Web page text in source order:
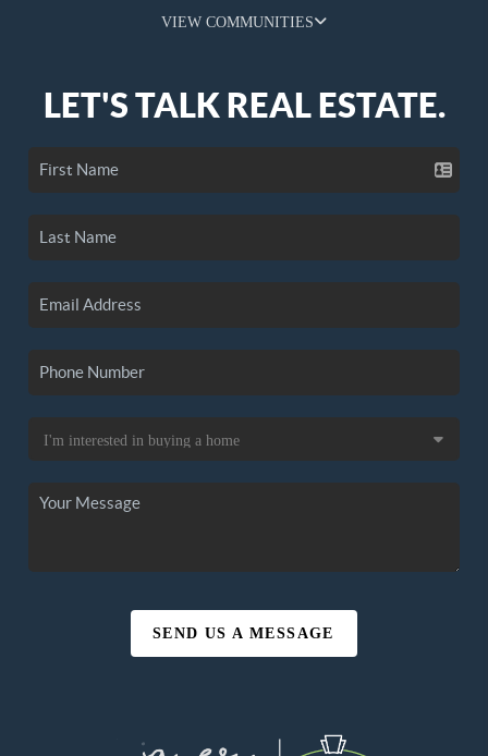
VIEW COMMUNITIES
LET'S TALK REAL ESTATE.
SEND US A MESSAGE